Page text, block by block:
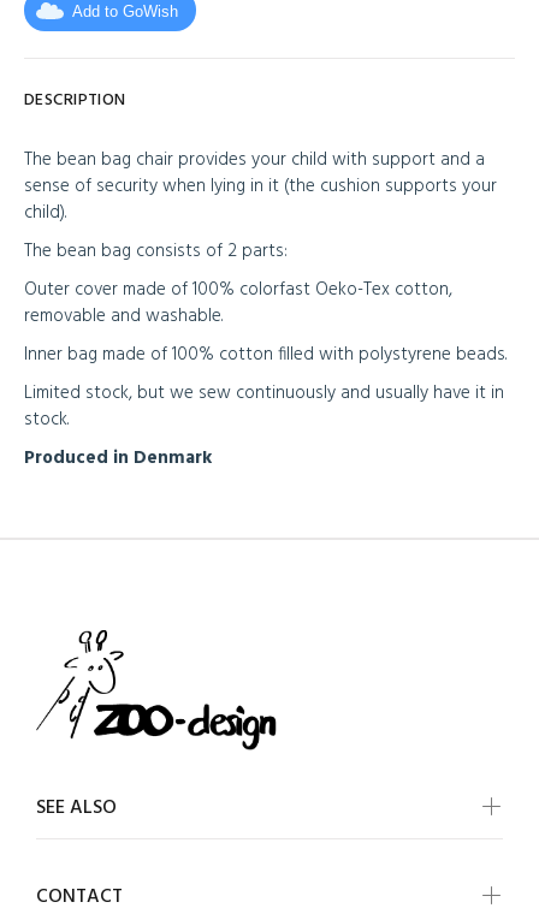
Add to GoWish
DESCRIPTION
The bean bag chair provides your child with support and a
sense of security when lying in it (the cushion supports your
child).
The bean bag consists of 2 parts:
Outer cover made of 100% colorfast Oeko-Tex cotton,
removable and washable.
Inner bag made of 100% cotton filled with polystyrene beads.
Limited stock, but we sew continuously and usually have it in
stock.
Produced in Denmark
SEE ALSO
CONTACT